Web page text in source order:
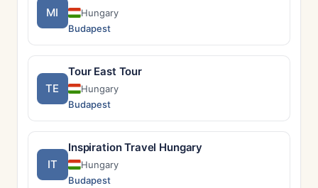
MI
Hungary
Budapest
TE
Tour East Tour
Hungary
Budapest
IT
Inspiration Travel Hungary
Hungary
Budapest